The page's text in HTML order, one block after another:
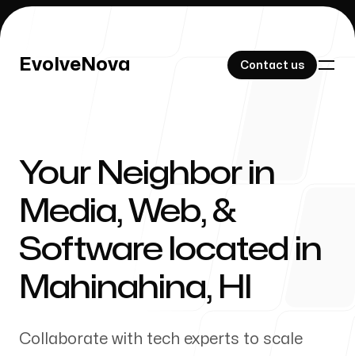
EvolveNova Contact us
EvolveNova Contact us
Our Work
About Us
Your Neighbor in
Media, Web, &
Software located in
Mahinahina, HI
Collaborate with tech experts to scale